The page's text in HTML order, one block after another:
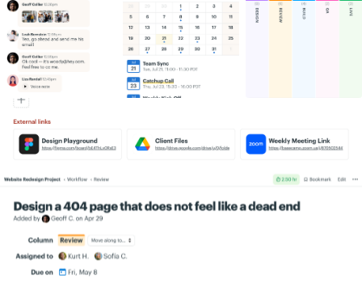
Simply put, we get more work done,
Errors are down. Clients are happier.